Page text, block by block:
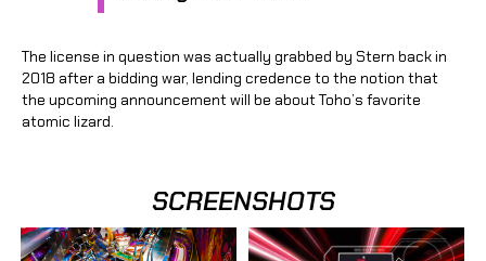
The license in question was actually grabbed by Stern back in
2018 after a bidding war, lending credence to the notion that
the upcoming announcement will be about Toho’s favorite
atomic lizard.
SCREENSHOTS